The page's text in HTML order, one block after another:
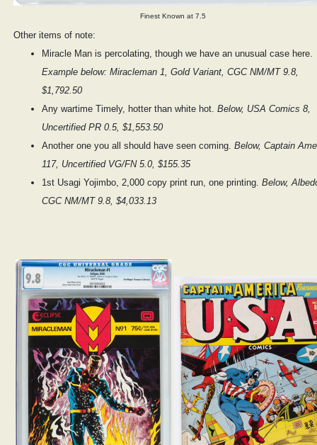
Finest Known at 7.5
Other items of note:
Miracle Man is percolating, though we have an unusual case here.
Example below: Miracleman 1, Gold Variant, CGC NM/MT 9.8,
$1,792.50
Any wartime Timely, hotter than white hot. Below, USA Comics 8,
Uncertified PR 0.5, $1,553.50
Another one you all should have seen coming. Below, Captain
117, Uncertified VG/FN 5.0, $155.35
1st Usagi Yojimbo, 2,000 copy print run, one printing. Below,
CGC NM/MT 9.8, $4,033.13